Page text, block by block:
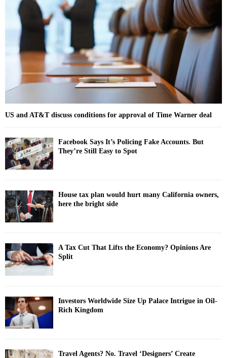
C
H
US and AT&T discuss conditions for approval of Time Warner deal
Facebook Says It’s Policing Fake Accounts. But
They’re Still Easy to Spot
House tax plan would hurt many California owners,
here the bright side
A Tax Cut That Lifts the Economy? Opinions Are
Split
Investors Worldwide Size Up Palace Intrigue in Oil-
Rich Kingdom
Travel Agents? No. Travel ‘Designers’ Create